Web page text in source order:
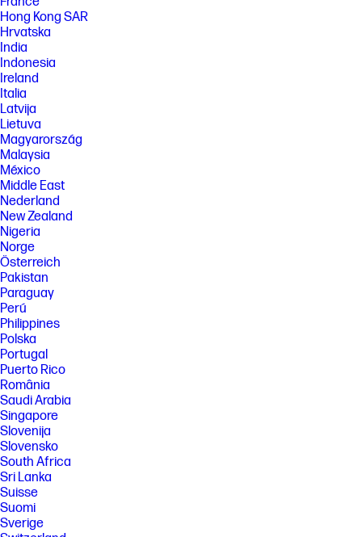
Hong Kong SAR
Hrvatska
India
Indonesia
Ireland
Italia
Latvija
Lietuva
Magyarország
Malaysia
México
Middle East
Nederland
New Zealand
Nigeria
Norge
Österreich
Pakistan
Paraguay
Perú
Philippines
Polska
Portugal
Puerto Rico
România
Saudi Arabia
Singapore
Slovenija
Slovensko
South Africa
Sri Lanka
Suisse
Suomi
Sverige